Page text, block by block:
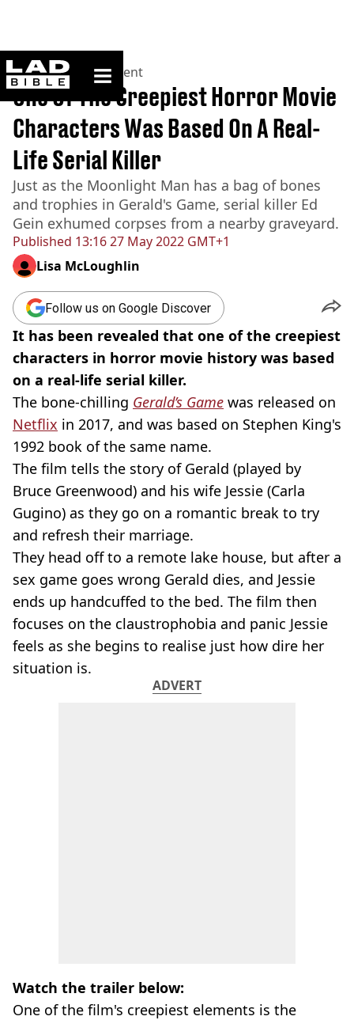
ladbible homepage
Home>Entertainment
Published 13:16 27 May 2022 GMT+1
One Of The Creepiest Horror Movie
Characters Was Based On A Real-
Life Serial Killer
Just as the Moonlight Man has a bag of bones
and trophies in Gerald's Game, serial killer Ed
Gein exhumed corpses from a nearby graveyard.
Lisa McLoughlin
Follow us on Google Discover
It has been revealed that one of the creepiest
characters in horror movie history was based
on a real-life serial killer.
The bone-chilling Gerald’s Game was released on
Netflix in 2017, and was based on Stephen King's
1992 book of the same name.
The film tells the story of Gerald (played by
Bruce Greenwood) and his wife Jessie (Carla
Gugino) as they go on a romantic break to try
and refresh their marriage.
They head off to a remote lake house, but after a
sex game goes wrong Gerald dies, and Jessie
ends up handcuffed to the bed. The film then
focuses on the claustrophobia and panic Jessie
feels as she begins to realise just how dire her
situation is.
ADVERT
Watch the trailer below:
One of the film's creepiest elements is the